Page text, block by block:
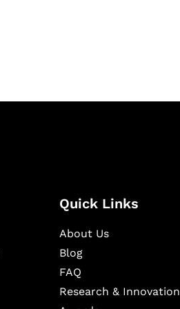
Quick Links
About Us
Blog
FAQ
Research & Innovation